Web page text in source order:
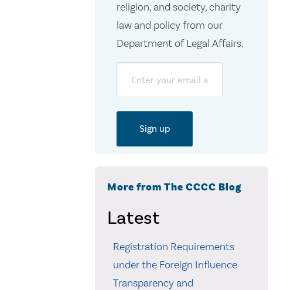
religion, and society, charity
law and policy from our
Department of Legal Affairs.
More from The CCCC Blog
Latest
Registration Requirements
under the Foreign Influence
Transparency and